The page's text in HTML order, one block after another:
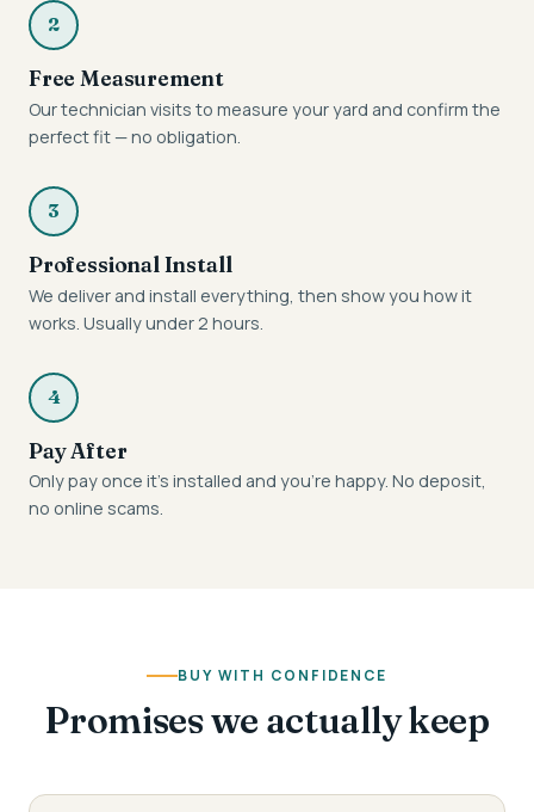
2
Free Measurement
Our technician visits to measure your yard and confirm the
perfect fit — no obligation.
3
Professional Install
We deliver and install everything, then show you how it
works. Usually under 2 hours.
4
Pay After
Only pay once it's installed and you're happy. No deposit,
no online scams.
BUY WITH CONFIDENCE
Promises we actually keep